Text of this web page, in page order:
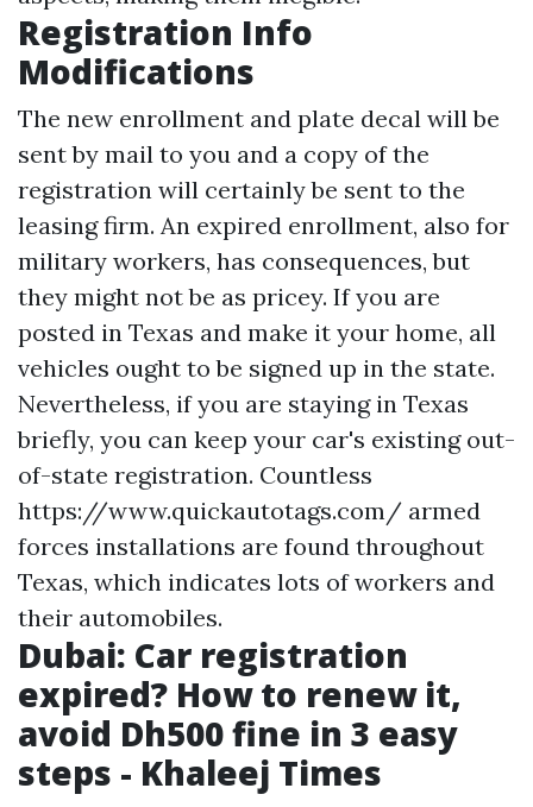
Registration Info
Modifications
The new enrollment and plate decal will be
sent by mail to you and a copy of the
registration will certainly be sent to the
leasing firm. An expired enrollment, also for
military workers, has consequences, but
they might not be as pricey. If you are
posted in Texas and make it your home, all
vehicles ought to be signed up in the state.
Nevertheless, if you are staying in Texas
briefly, you can keep your car's existing out-
of-state registration. Countless
https://www.quickautotags.com/ armed
forces installations are found throughout
Texas, which indicates lots of workers and
their automobiles.
Dubai: Car registration
expired? How to renew it,
avoid Dh500 fine in 3 easy
steps - Khaleej Times